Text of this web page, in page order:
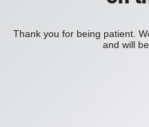
Thank you for being patient.
and will